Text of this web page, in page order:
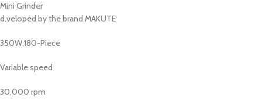
Mini Grinder
d.veloped by the brand MAKUTE
350W,180-Piece
Variable speed
30,000 rpm